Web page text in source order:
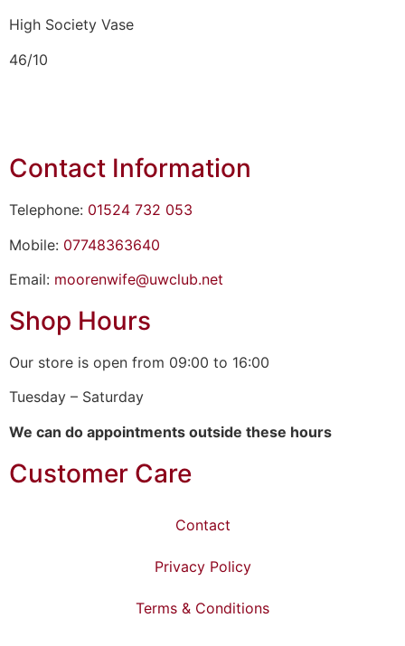
High Society Vase
46/10
Contact Information
Telephone: 01524 732 053
Mobile: 07748363640
Email: moorenwife@uwclub.net
Shop Hours
Our store is open from 09:00 to 16:00
Tuesday – Saturday
We can do appointments outside these hours
Customer Care
Contact
Privacy Policy
Terms & Conditions